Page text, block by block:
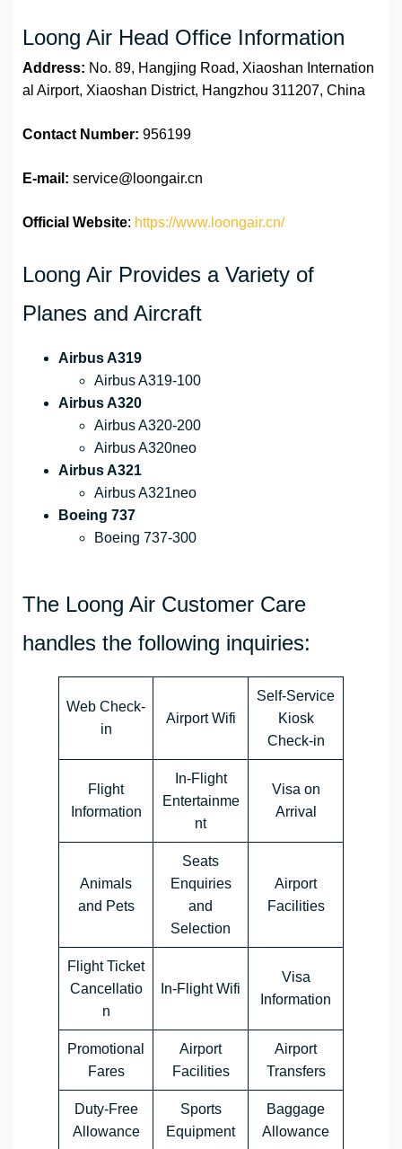
Loong Air Head Office Information
Address: No. 89, Hangjing Road, Xiaoshan Internation
al Airport, Xiaoshan District, Hangzhou 311207, China
Contact Number: 956199
E-mail: service@loongair.cn
Official Website: https://www.loongair.cn/
Loong Air Provides a Variety of
Planes and Aircraft
Airbus A319
Airbus A319-100
Airbus A320
Airbus A320-200
Airbus A320neo
Airbus A321
Airbus A321neo
Boeing 737
Boeing 737-300
The Loong Air Customer Care
handles the following inquiries:
Web Check-
in
Airport Wifi
Self-Service
Kiosk
Check-in
Flight
Information
In-Flight
Entertainme
nt
Visa on
Arrival
Animals
and Pets
Seats
Enquiries
and
Selection
Airport
Facilities
Flight Ticket
Cancellatio
n
In-Flight Wifi
Visa
Information
Promotional
Fares
Airport
Facilities
Airport
Transfers
Duty-Free
Allowance
Sports
Equipment
Baggage
Allowance